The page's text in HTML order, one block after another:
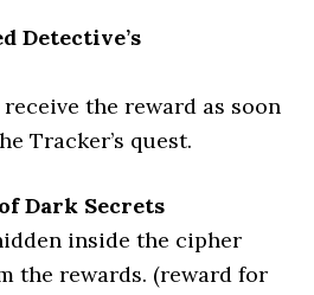
Detective’s
the reward as soon
Tracker’s quest.
Dark Secrets
inside the cipher
the rewards. (reward for